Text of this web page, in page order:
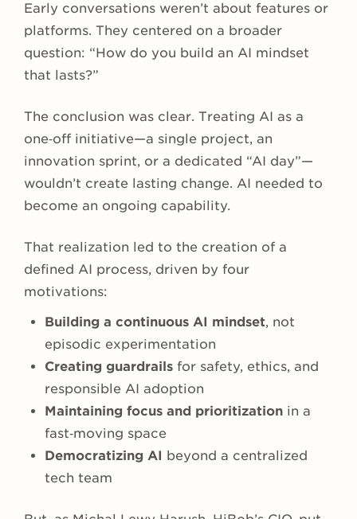
Early conversations weren’t about features or
platforms. They centered on a broader
question: “How do you build an AI mindset
that lasts?”
The conclusion was clear. Treating AI as a
one‑off initiative—a single project, an
innovation sprint, or a dedicated “AI day”—
wouldn’t create lasting change. AI needed to
become an ongoing capability.
That realization led to the creation of a
defined AI process, driven by four
motivations:
Building a continuous AI mindset, not
episodic experimentation
Creating guardrails for safety, ethics, and
responsible AI adoption
Maintaining focus and prioritization in a
fast‑moving space
Democratizing AI beyond a centralized
tech team